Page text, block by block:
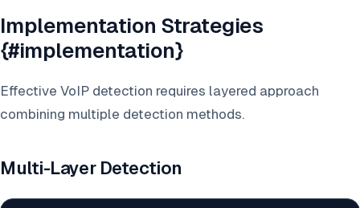
Implementation Strategies
{#implementation}
Effective VoIP detection requires layered approach
combining multiple detection methods.
Multi-Layer Detection